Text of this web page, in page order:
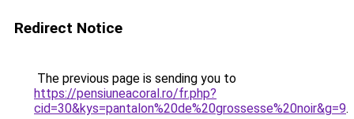
Redirect Notice
The previous page is sending you to
https://pensiuneacoral.ro/fr.php?
cid=30&kys=pantalon%20de%20grossesse%20noir&g=9.